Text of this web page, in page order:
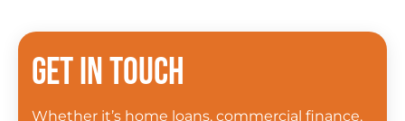
Get in touch
Whether it’s home loans, commercial finance,